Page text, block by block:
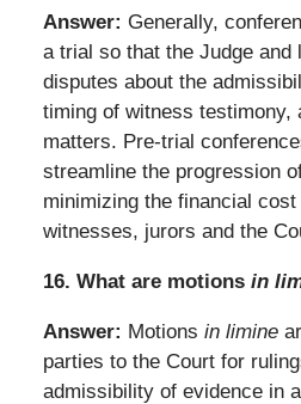
Answer: Generally,
a trial so that the Judge and
disputes about the
timing of witness testimony,
matters. Pre-trial
streamline the progression
minimizing the financial
witnesses, jurors and the
16. What are motions in
Answer: Motions in limine
parties to the Court for
admissibility of evidence in